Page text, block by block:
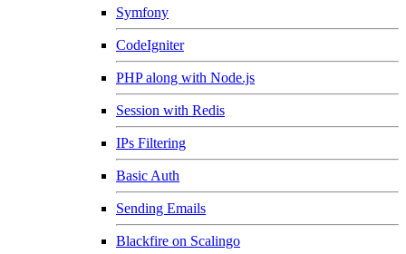
Symfony
CodeIgniter
PHP along with Node.js
Session with Redis
IPs Filtering
Basic Auth
Sending Emails
Blackfire on Scalingo